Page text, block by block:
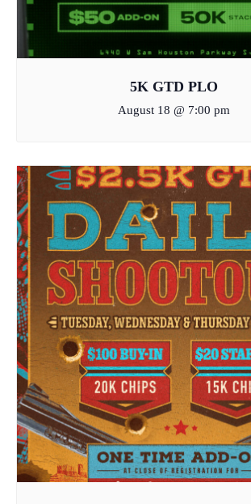
5K GTD PLO
August 18 @ 7:00 pm